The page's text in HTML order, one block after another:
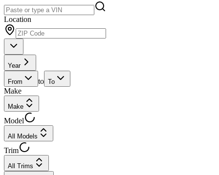
Location
Year
From to To
Make
Make
Model
All Models
Trim
All Trims